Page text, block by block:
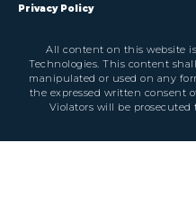
Privacy Policy
All content on this website
Technologies. This content
manipulated or used on any
the expressed written consent
Violators will be